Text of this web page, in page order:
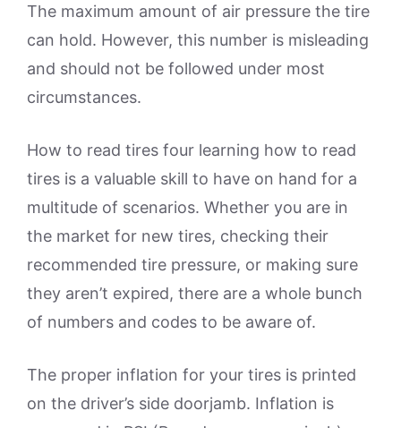
The maximum amount of air pressure the tire
can hold. However, this number is misleading
and should not be followed under most
circumstances.
How to read tires four learning how to read
tires is a valuable skill to have on hand for a
multitude of scenarios. Whether you are in
the market for new tires, checking their
recommended tire pressure, or making sure
they aren’t expired, there are a whole bunch
of numbers and codes to be aware of.
The proper inflation for your tires is printed
on the driver’s side doorjamb. Inflation is